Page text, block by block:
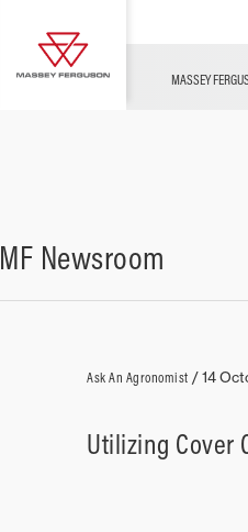
MASSEY
FARMING TECHNOLOGY
Financing
Service & Information
Dealer Opportunities
MF Newsroom
Ask An Agronomist /14
Utilizing Cover